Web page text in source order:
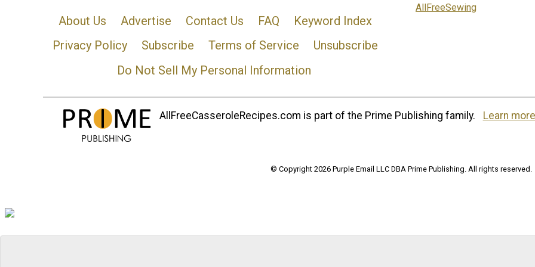
About Us Advertise Contact Us FAQ
Keyword Index
Privacy Policy
Subscribe Terms of Service
Unsubscribe
Do Not Sell My Personal Information
AllFreeSewing
AllFreeCasseroleRecipes.com is part of the Prime Publishing family. Learn
© Copyright 2026 Purple Email LLC DBA Prime Publishing. All rights reserved.